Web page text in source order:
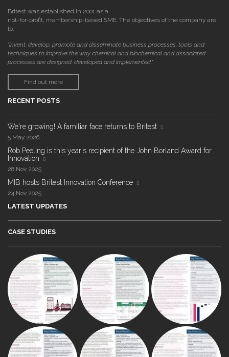
Britest was established in 2001 as a
not-for-profit, membership-based SME. The objectives of the company are
to:
"invent, develop, promote and disseminate business processes, tools and
techniques to improve the way chemical and biochemical and associated
processes are designed, developed and implemented."
Find out more
RECENT POSTS
We're growing! A familiar face returns to Britest
5 May 2026
Rob Peeling is this year's recipient of the John Borland Award for
Innovation
28 Nov 2025
MIB hosts Britest Innovation Conference
24 Nov 2025
LATEST UPDATES
CASE STUDIES